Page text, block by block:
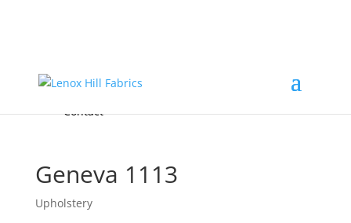
FREE Samples
Accessories & Custom Colors
About
Contact
Geneva 1113
Upholstery